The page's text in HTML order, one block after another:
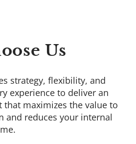
Us
strategy, flexibility, and
experience to deliver an
that maximizes the value to
and reduces your internal